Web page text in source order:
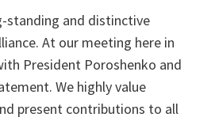
standing and distinctive
At our meeting here in
President Poroshenko and
We highly value
present contributions to all